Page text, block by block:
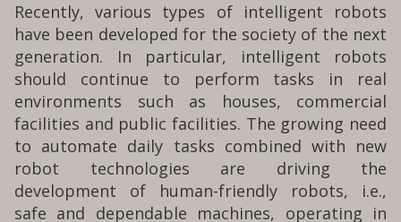
Recently, various types of intelligent robots
have been developed for the society of the next
generation. In particular, intelligent robots
should continue to perform tasks in real
environments such as houses, commercial
facilities and public facilities. The growing need
to automate daily tasks combined with new
robot technologies are driving the
development of human-friendly robots, i.e.,
safe and dependable machines, operating in